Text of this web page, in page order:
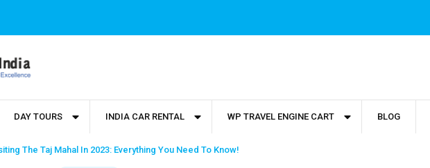
DAY TOURS INDIA CAR RENTAL WP TRAVEL ENGINE CART BLOG
The Taj Mahal In 2023: Everything You Need To Know!